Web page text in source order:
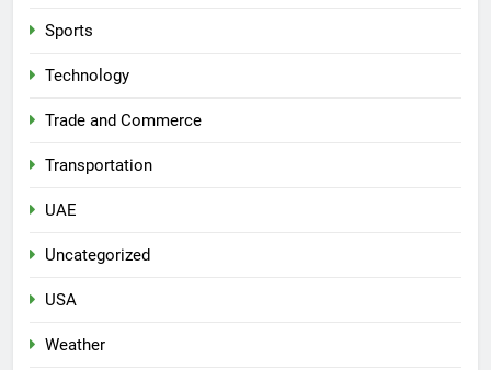
Sports
Technology
Trade and Commerce
Transportation
UAE
Uncategorized
USA
Weather